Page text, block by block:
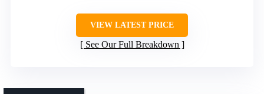
VIEW LATEST PRICE
See Our Full Breakdown